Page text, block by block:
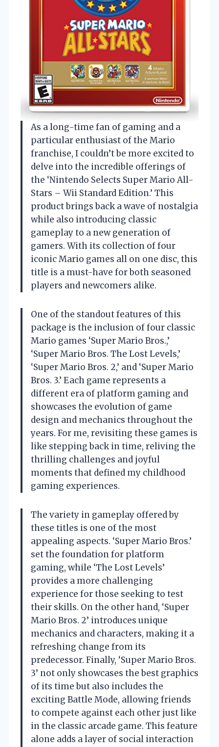
As a long-time fan of gaming and a
particular enthusiast of the Mario
franchise, I couldn’t be more excited to
delve into the incredible offerings of
the ‘Nintendo Selects Super Mario All-
Stars – Wii Standard Edition.’ This
product brings back a wave of nostalgia
while also introducing classic
gameplay to a new generation of
gamers. With its collection of four
iconic Mario games all on one disc, this
title is a must-have for both seasoned
players and newcomers alike.
One of the standout features of this
package is the inclusion of four classic
Mario games ‘Super Mario Bros.,’
‘Super Mario Bros. The Lost Levels,’
‘Super Mario Bros. 2,’ and ‘Super Mario
Bros. 3.’ Each game represents a
different era of platform gaming and
showcases the evolution of game
design and mechanics throughout the
years. For me, revisiting these games is
like stepping back in time, reliving the
thrilling challenges and joyful
moments that defined my childhood
gaming experiences.
The variety in gameplay offered by
these titles is one of the most
appealing aspects. ‘Super Mario Bros.’
set the foundation for platform
gaming, while ‘The Lost Levels’
provides a more challenging
experience for those seeking to test
their skills. On the other hand, ‘Super
Mario Bros. 2’ introduces unique
mechanics and characters, making it a
refreshing change from its
predecessor. Finally, ‘Super Mario Bros.
3’ not only showcases the best graphics
of its time but also includes the
exciting Battle Mode, allowing friends
to compete against each other just like
in the classic arcade game. This feature
alone adds a layer of social interaction